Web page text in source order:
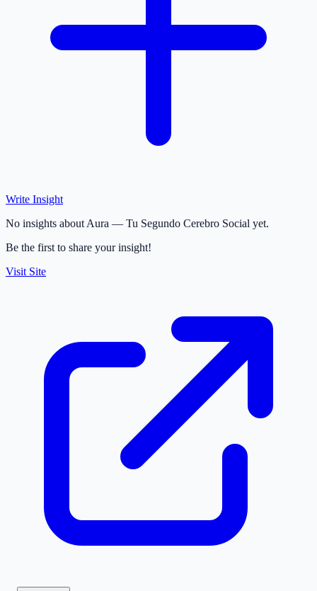
Write Insight
No insights about Aura — Tu Segundo Cerebro Social yet.
Be the first to share your insight!
Visit Site